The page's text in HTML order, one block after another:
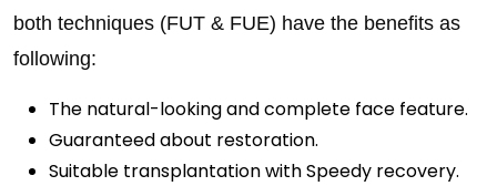
both techniques (FUT & FUE) have the benefits as
following:
The natural-looking and complete face feature.
Guaranteed about restoration.
Suitable transplantation with Speedy recovery.